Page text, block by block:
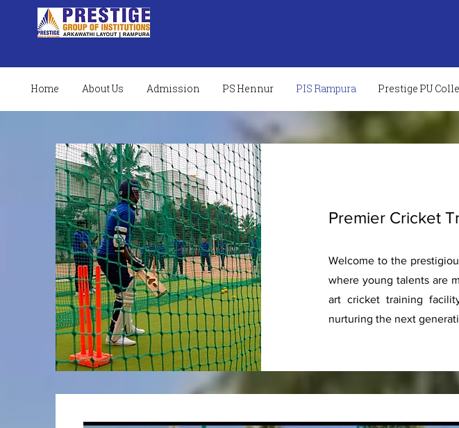
Home About Us Admission PS Hennur PIS Rampura Prestige PU
Premier Cricket
Welcome to the
where young talents are
art cricket training
nurturing the next